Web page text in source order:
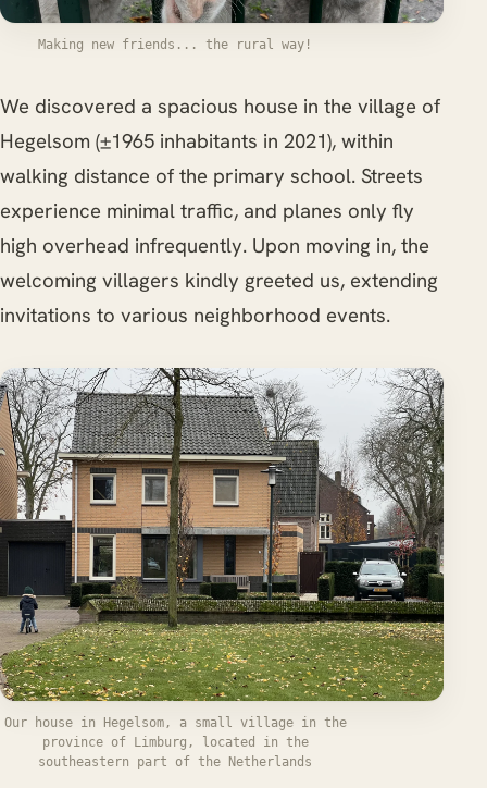
Making new friends... the rural way!
We discovered a spacious house in the village of
Hegelsom (±1965 inhabitants in 2021), within
walking distance of the primary school. Streets
experience minimal traffic, and planes only fly
high overhead infrequently. Upon moving in, the
welcoming villagers kindly greeted us, extending
invitations to various neighborhood events.
Our house in Hegelsom, a small village in the
province of Limburg, located in the
southeastern part of the Netherlands